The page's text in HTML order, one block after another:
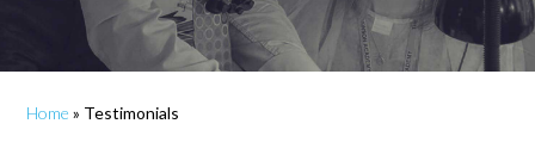
Home » Testimonials